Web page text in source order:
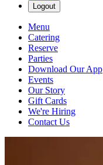
Logout
Menu
Catering
Reserve
Parties
Download Our App
Events
Our Story
Gift Cards
We're Hiring
Contact Us